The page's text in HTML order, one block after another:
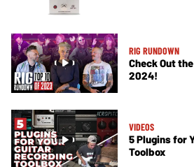
RIG RUNDOWN
Check Out
2024!
VIDEOS
5 Plugins for
Toolbox